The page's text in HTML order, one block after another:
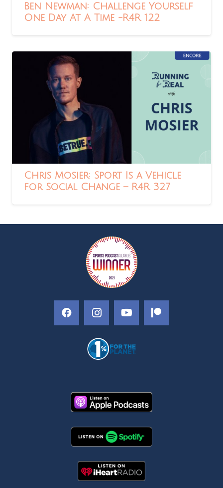
Ben Newman: Challenge Yourself
One Day At A Time -R4R 122
Chris Mosier: Sport Is a Vehicle
for Social Change – R4R 327